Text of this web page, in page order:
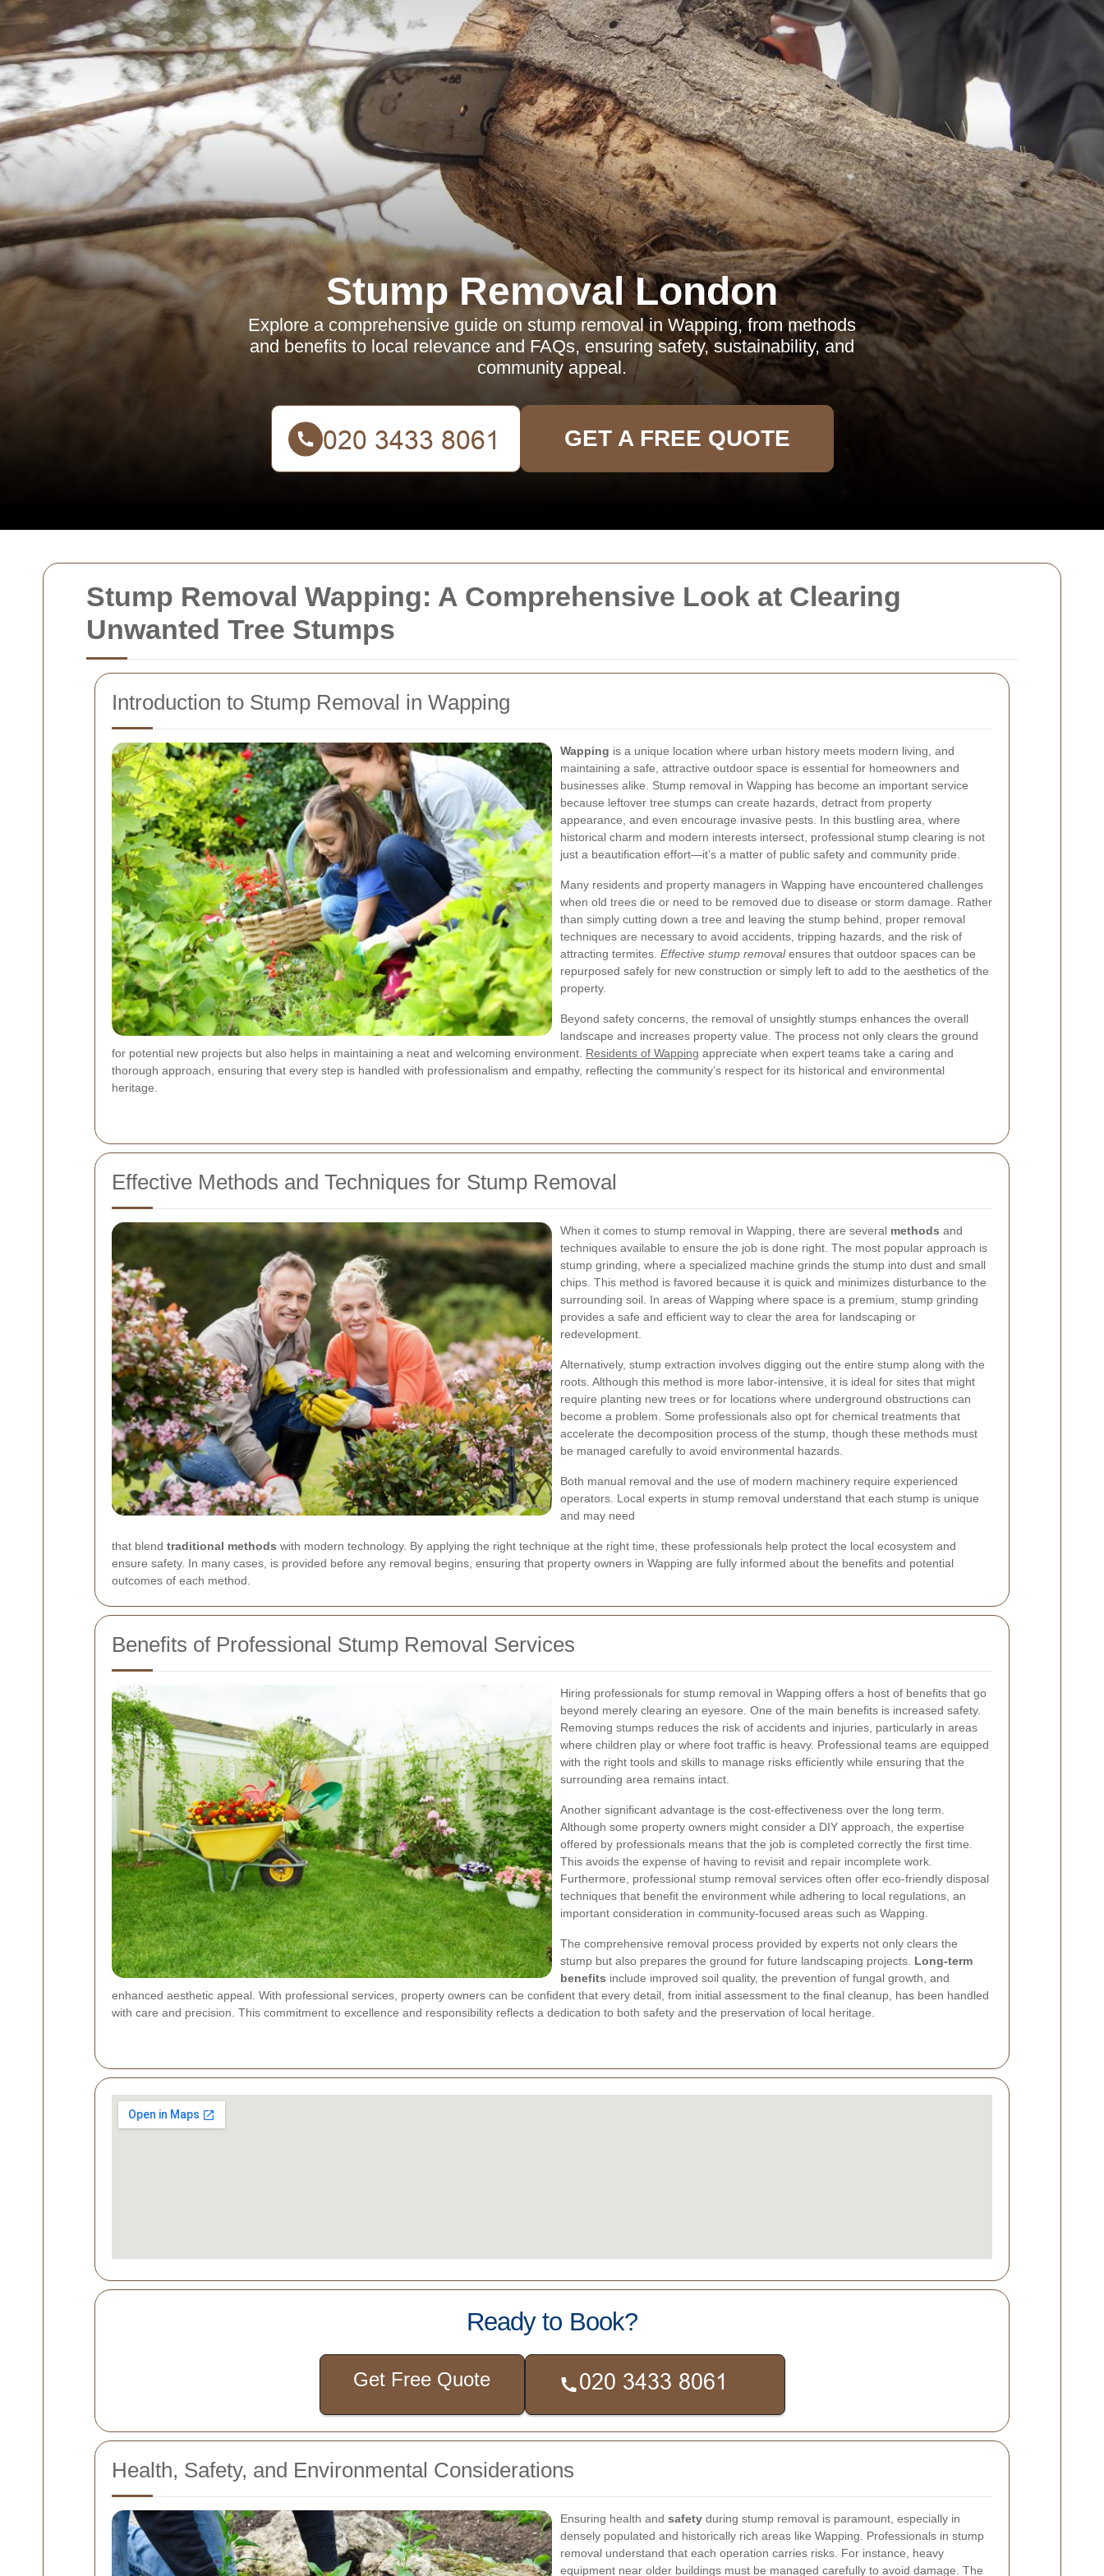
Stump Removal Wapping: A Comprehensive Look at Clearing
Unwanted Tree Stumps
Introduction to Stump Removal in Wapping
Wapping is a unique location where urban history meets modern living, and
maintaining a safe, attractive outdoor space is essential for homeowners and
businesses alike. Stump removal in Wapping has become an important service
because leftover tree stumps can create hazards, detract from property
appearance, and even encourage invasive pests. In this bustling area, where
historical charm and modern interests intersect, professional stump clearing is not
just a beautification effort—it’s a matter of public safety and community pride.
Many residents and property managers in Wapping have encountered challenges
when old trees die or need to be removed due to disease or storm damage. Rather
than simply cutting down a tree and leaving the stump behind, proper removal
techniques are necessary to avoid accidents, tripping hazards, and the risk of
attracting termites. Effective stump removalensures that outdoor spaces can be
repurposed safely for new construction or simply left to add to the aesthetics of the
property.
Beyond safety concerns, the removal of unsightly stumps enhances the overall
landscape and increases property value. The process not only clears the ground
for potential new projects but also helps in maintaining a neat and welcoming environment. Residents of Wapping appreciate when expert teams take a caring and
thorough approach, ensuring that every step is handled with professionalism and empathy, reflecting the community’s respect for its historical and environmental
heritage.
Effective Methods and Techniques for Stump Removal
When it comes to stump removal in Wapping, there are several methods and
techniques available to ensure the job is done right. The most popular approach is
stump grinding, where a specialized machine grinds the stump into dust and small
chips. This method is favored because it is quick and minimizes disturbance to the
surrounding soil. In areas of Wapping where space is a premium, stump grinding
provides a safe and efficient way to clear the area for landscaping or
redevelopment.
Alternatively, stump extraction involves digging out the entire stump along with the
roots. Although this method is more labor-intensive, it is ideal for sites that might
require planting new trees or for locations where underground obstructions can
become a problem. Some professionals also opt for chemical treatments that
accelerate the decomposition process of the stump, though these methods must
be managed carefully to avoid environmental hazards.
Both manual removal and the use of modern machinery require experienced
operators. Local experts in stump removal understand that each stump is unique
and may need
that blend traditional methods with modern technology. By applying the right technique at the right time, these professionals help protect the local ecosystem and
ensure safety. In many cases, is provided before any removal begins, ensuring that property owners in Wapping are fully informed about the benefits and potential
outcomes of each method.
Benefits of Professional Stump Removal Services
Hiring professionals for stump removal in Wapping offers a host of benefits that go
beyond merely clearing an eyesore. One of the main benefits is increased safety.
Removing stumps reduces the risk of accidents and injuries, particularly in areas
where children play or where foot traffic is heavy. Professional teams are equipped
with the right tools and skills to manage risks efficiently while ensuring that the
surrounding area remains intact.
Another significant advantage is the cost-effectiveness over the long term.
Although some property owners might consider a DIY approach, the expertise
offered by professionals means that the job is completed correctly the first time.
This avoids the expense of having to revisit and repair incomplete work.
Furthermore, professional stump removal services often offer eco-friendly disposal
techniques that benefit the environment while adhering to local regulations, an
important consideration in community-focused areas such as Wapping.
The comprehensive removal process provided by experts not only clears the
stump but also prepares the ground for future landscaping projects. Long-term
benefits include improved soil quality, the prevention of fungal growth, and
enhanced aesthetic appeal. With professional services, property owners can be confident that every detail, from initial assessment to the final cleanup, has been handled
with care and precision. This commitment to excellence and responsibility reflects a dedication to both safety and the preservation of local heritage.
Ready to Book?
Get Free Quote
Health, Safety, and Environmental Considerations
Ensuring health and safety during stump removal is paramount, especially in
densely populated and historically rich areas like Wapping. Professionals in stump
removal understand that each operation carries risks. For instance, heavy
equipment near older buildings must be managed carefully to avoid damage. The
Stump Removal London
Explore a comprehensive guide on stump removal in Wapping, from methods
and benefits to local relevance and FAQs, ensuring safety, sustainability, and
community appeal.
GET A FREE QUOTE